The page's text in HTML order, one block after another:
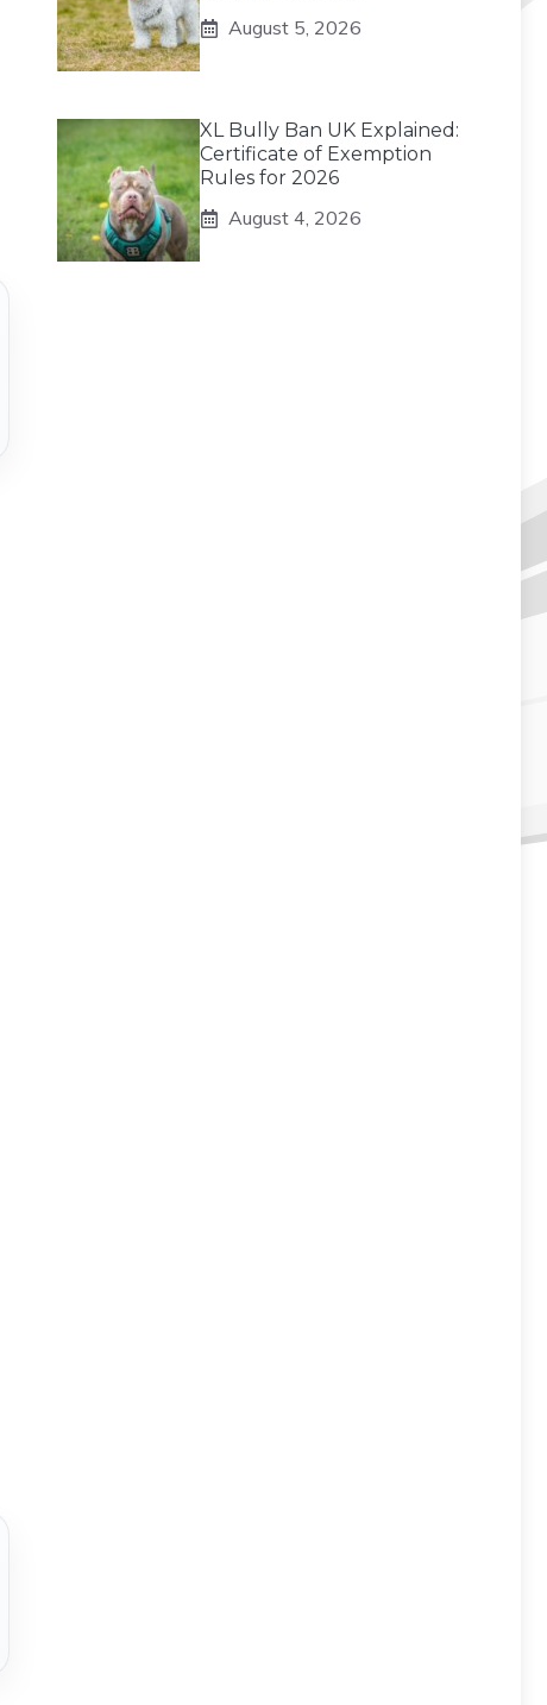
August 5, 2026
XL Bully Ban UK Explained:
Certificate of Exemption
Rules for 2026
August 4, 2026